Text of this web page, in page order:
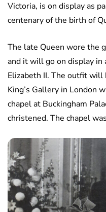
Victoria, is on display as
centenary of the birth of
The late Queen wore the
and it will go on display in
Elizabeth II. The outfit will
King’s Gallery in London
chapel at Buckingham
christened. The chapel